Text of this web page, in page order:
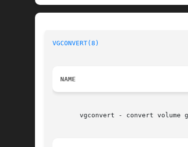
VGCONVERT(8)
NAME
vgconvert - convert volume